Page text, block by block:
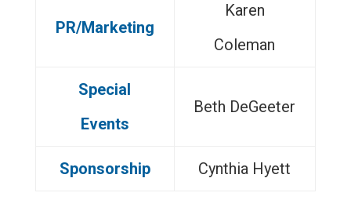
PR/Marketing
Karen
Coleman
Special
Events
Beth DeGeeter
Sponsorship Cynthia Hyett